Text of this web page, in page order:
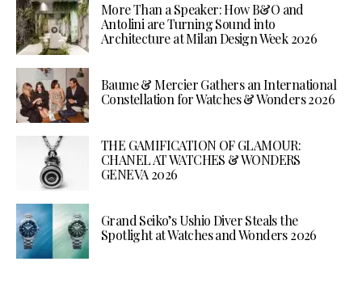
More Than a Speaker: How B&O and
Antolini are Turning Sound into
Architecture at Milan Design Week 2026
Baume & Mercier Gathers an International
Constellation for Watches & Wonders 2026
THE GAMIFICATION OF GLAMOUR:
CHANEL AT WATCHES & WONDERS
GENEVA 2026
Grand Seiko’s Ushio Diver Steals the
Spotlight at Watches and Wonders 2026